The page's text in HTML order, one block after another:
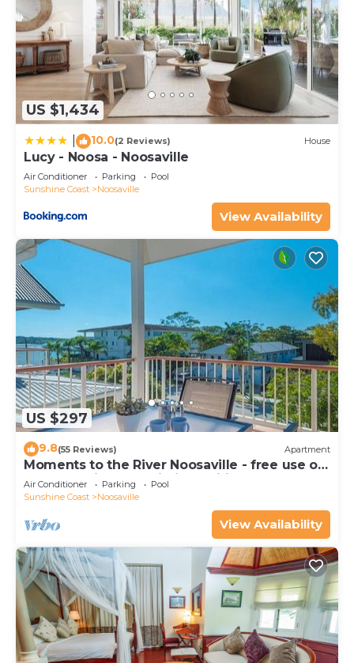
US $1,434
10.0(2 Reviews) House
Lucy - Noosa - Noosaville
Air Conditioner Parking
Pool
Sunshine Coast
Noosaville
View Availability
US $297
9.8(55 Reviews) Apartment
Moments to the River Noosaville - free use of
kayaks & bikes & unlimited wifi
Air Conditioner Parking
Pool
Sunshine Coast
Noosaville
View Availability